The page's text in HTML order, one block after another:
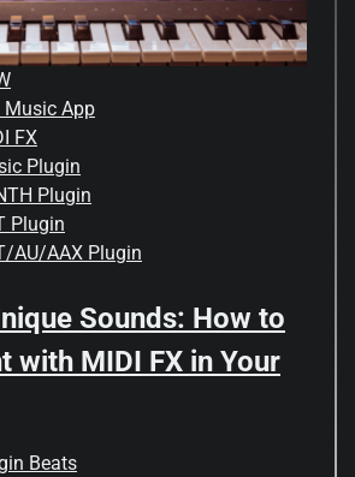
Music App
FX
Plugin
Plugin
Plugin
AU/AAX Plugin
Sounds: How to
with MIDI FX in Your
Beats